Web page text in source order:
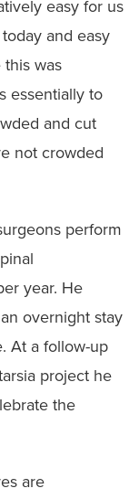
easy for us
and easy
was
essentially to
and cut
not crowded
perform
year. He
overnight stay
At a follow-up
project he
the
are